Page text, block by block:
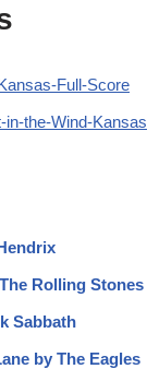
Full-Score
the-Wind-Kansas
Rolling Stones
Sabbath
by The Eagles